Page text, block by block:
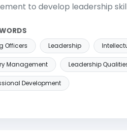
to develop leadership
Officers Leadership
Management Leadership
Development